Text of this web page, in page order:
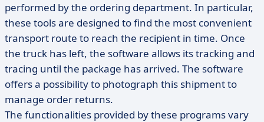
performed by the ordering department. In particular,
these tools are designed to find the most convenient
transport route to reach the recipient in time. Once
the truck has left, the software allows its tracking and
tracing until the package has arrived. The software
offers a possibility to photograph this shipment to
manage order returns.
The functionalities provided by these programs vary